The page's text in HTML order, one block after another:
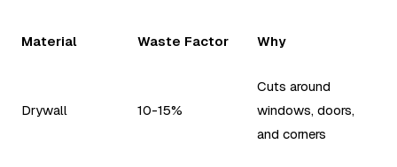
Material Waste Factor Why
Drywall 10-15%
Cuts around
windows, doors,
and corners